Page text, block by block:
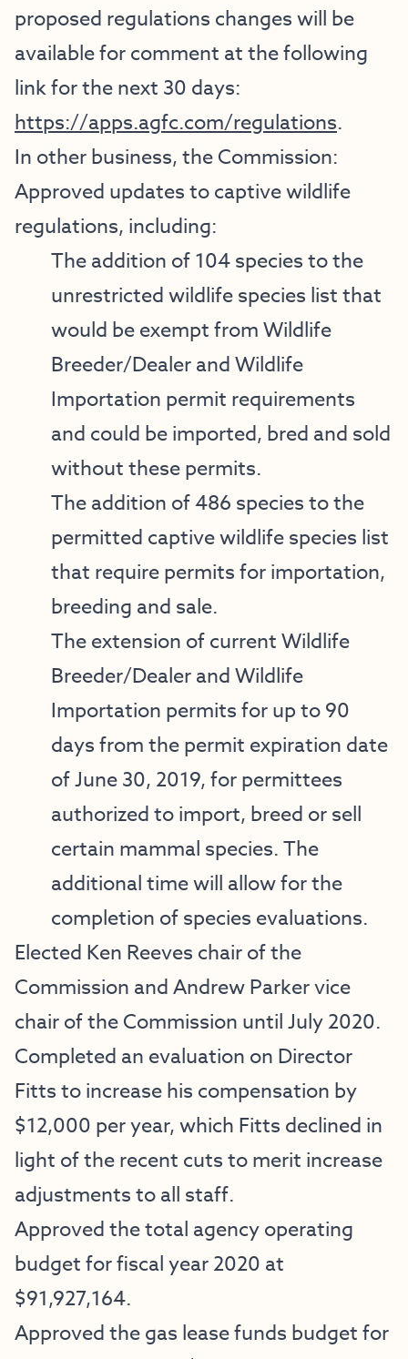
proposed regulations changes will be
available for comment at the following
link for the next 30 days:
https://apps.agfc.com/regulations.
In other business, the Commission:
Approved updates to captive wildlife
regulations, including:
The addition of 104 species to the
unrestricted wildlife species list that
would be exempt from Wildlife
Breeder/Dealer and Wildlife
Importation permit requirements
and could be imported, bred and sold
without these permits.
The addition of 486 species to the
permitted captive wildlife species list
that require permits for importation,
breeding and sale.
The extension of current Wildlife
Breeder/Dealer and Wildlife
Importation permits for up to 90
days from the permit expiration date
of June 30, 2019, for permittees
authorized to import, breed or sell
certain mammal species. The
additional time will allow for the
completion of species evaluations.
Elected Ken Reeves chair of the
Commission and Andrew Parker vice
chair of the Commission until July 2020.
Completed an evaluation on Director
Fitts to increase his compensation by
$12,000 per year, which Fitts declined in
light of the recent cuts to merit increase
adjustments to all staff.
Approved the total agency operating
budget for fiscal year 2020 at
$91,927,164.
Approved the gas lease funds budget for